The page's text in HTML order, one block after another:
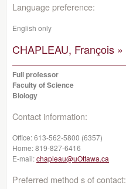
Language preference:
English only
CHAPLEAU, François »
Full professor
Faculty of Science
Biology
Contact information:
Office:613-562-5800 (6357)
Home:819-827-6416
E-mail:chapleau@uOttawa.ca
Preferred method s of contact: